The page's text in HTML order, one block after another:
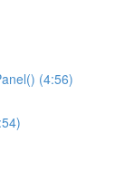
(4:56)